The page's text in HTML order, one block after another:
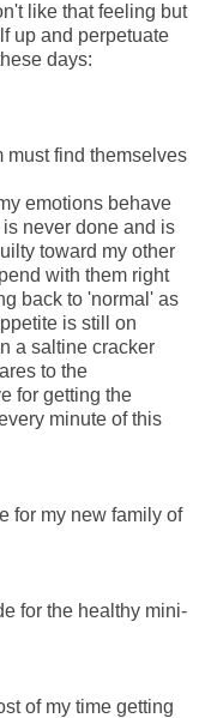
like that feeling but
up and perpetuate
days:
must find themselves
emotions behave
never done and is
toward my other
with them right
back to 'normal' as
is still on
a saltine cracker
to the
for getting the
minute of this
for my new family of
for the healthy mini-
of my time getting